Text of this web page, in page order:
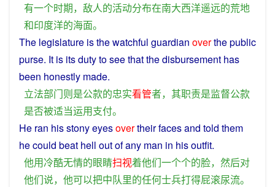
有一个时期， 敌人的活动分布在南大西洋遥远的荒地
和印度洋的海面。
The legislature isthewatchful guardian overthe public
purse. It is itsdutyto seethatthedisbursement has
been honestly made.
立法部门则是公款的忠实看管者， 其职责是监督公款
是否被适当运用支付。
He ran hisstonyeyesovertheirfacesand told them
hecould beat hell outofany man in his outfit.
他用冷酷无情的眼睛扫视着他们一个个的脸， 然后对
他们说， 他可以把中队里的任何士兵打得屁滚尿流。